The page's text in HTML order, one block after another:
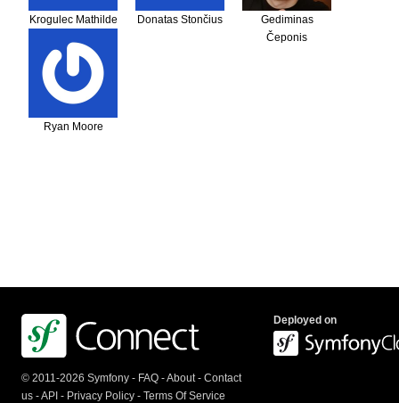
Krogulec Mathilde Donatas Stončius
Gediminas
Čeponis
Ryan Moore
© 2011-2026 Symfony - FAQ -About- Contact
us -API - Privacy Policy - Terms Of Service
Deployed on